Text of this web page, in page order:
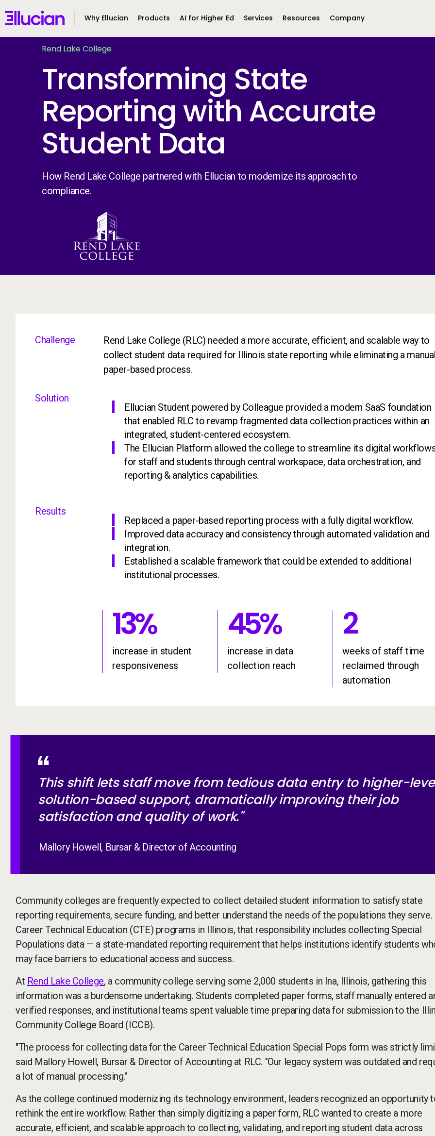
EllucianWhy Ellucian Products AI for Higher Ed Services Resources Company
North America
United States (English)
MEA (Arabic)
Mexico (Spanish)
United Kingdom
(British English)
Rend Lake College
Transforming State
Reporting with Accurate
Student Data
How Rend Lake College partnered with Ellucian to modernize its approach to
compliance.
Challenge
Rend Lake College (RLC) needed a more accurate, efficient, and scalable way to
collect student data required for Illinois state reporting while eliminating a
paper-based process.
Solution
Ellucian Student powered by Colleague provided a modern SaaS foundation
that enabled RLC to revamp fragmented data collection practices within an
integrated, student-centered ecosystem.
The Ellucian Platform allowed the college to streamline its digital
for staff and students through central workspace, data orchestration, and
reporting & analytics capabilities.
Results
Replaced a paper-based reporting process with a fully digital workflow.
Improved data accuracy and consistency through automated validation and
integration.
Established a scalable framework that could be extended to additional
institutional processes.
increase in student
13%
13%
increase in student
responsiveness
increase in
45%
45%
increase in data
collection reach
2
2
weeks of staff time
reclaimed through
automation
This shift lets staff move from tedious data entry to higher-
solution-based support, dramatically improving their job
satisfaction and quality of work."
Mallory Howell, Bursar & Director of Accounting
Community colleges are frequently expected to collect detailed student information to satisfy state
reporting requirements, secure funding, and better understand the needs of the populations they serve.
Career Technical Education (CTE) programs in Illinois, that responsibility includes collecting Special
Populations data — a state-mandated reporting requirement that helps institutions identify students
may face barriers to educational access and success.
At Rend Lake College, a community college serving some 2,000 students in Ina, Illinois, gathering this
information was a burdensome undertaking. Students completed paper forms, staff manually entered
verified responses, and institutional teams spent valuable time preparing data for submission to the
Community College Board (ICCB).
"The process for collecting data for the Career Technical Education Special Pops form was strictly
said Mallory Howell, Bursar & Director of Accounting at RLC. "Our legacy system was outdated and
a lot of manual processing."
As the college continued modernizing its technology environment, leaders recognized an opportunity
rethink the entire workflow. Rather than simply digitizing a paper form, RLC wanted to create a more
accurate, efficient, and scalable approach to collecting, validating, and reporting student data across